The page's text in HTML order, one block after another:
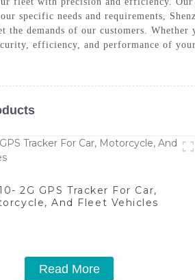
specific needs and requirements,
the demands of our customers.
efficiency, and performance of
2G GPS Tracker For Car,
And Fleet Vehicles
Read More